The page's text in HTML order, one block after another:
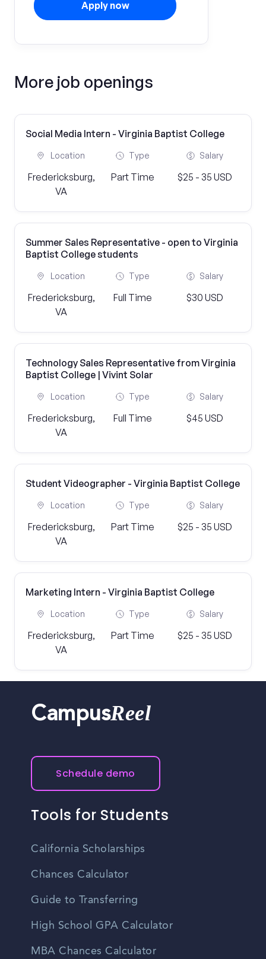
Apply now
More job openings
Social Media Intern - Virginia Baptist College
Location
Fredericksburg,
VA
Type
Part Time
Salary
$25 - 35 USD
Summer Sales Representative - open to Virginia
Baptist College students
Location
Fredericksburg,
VA
Type
Full Time
Salary
$30 USD
Technology Sales Representative from Virginia
Baptist College | Vivint Solar
Location
Fredericksburg,
VA
Type
Full Time
Salary
$45 USD
Student Videographer - Virginia Baptist College
Location
Fredericksburg,
VA
Type
Part Time
Salary
$25 - 35 USD
Marketing Intern - Virginia Baptist College
Location
Fredericksburg,
VA
Type
Part Time
Salary
$25 - 35 USD
CampusReel
Schedule demo
Tools for Students
California Scholarships
Chances Calculator
Guide to Transferring
High School GPA Calculator
MBA Chances Calculator